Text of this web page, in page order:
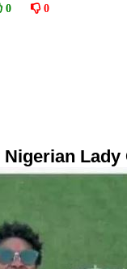
0 0
Nigerian